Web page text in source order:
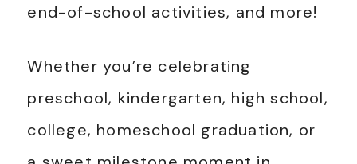
end-of-school activities, and more!
Whether you’re celebrating
preschool, kindergarten, high school,
college, homeschool graduation, or